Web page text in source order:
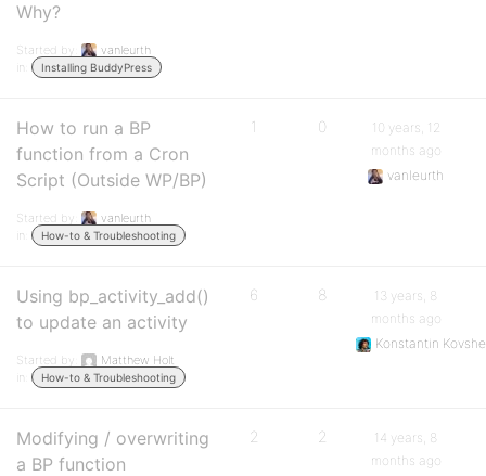
Why?
Started by:
vanleurth
in:
Installing BuddyPress
How to run a BP
function from a Cron
Script (Outside WP/BP)
Started by:
vanleurth
in:
How-to & Troubleshooting
1 0
10 years, 12
months ago
vanleurth
Using bp_activity_add()
to update an activity
Started by:
Matthew Holt
in:
How-to & Troubleshooting
6 8
13 years, 8
months ago
Konstantin
Modifying / overwriting
a BP function
2 2
14 years, 8
months ago